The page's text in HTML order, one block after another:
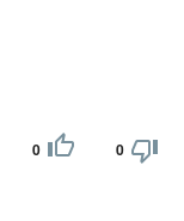
0 0